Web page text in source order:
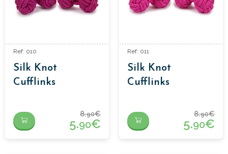
Ref: 010
Silk Knot
Cufflinks
8.90€
5.90€
Ref: 011
Silk Knot
Cufflinks
8.90€
5.90€